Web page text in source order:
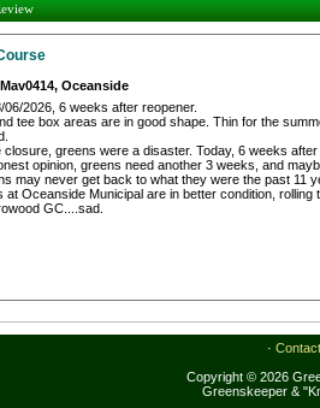
Mav0414, Oceanside
06/2026, 6 weeks after reopener.
tee box areas are in good shape. Thin for the
greens were a disaster. Today, 6 weeks
opinion, greens need another 3 weeks, and
may never get back to what they were the past 11
at Oceanside Municipal are in better condition,
GC....sad.
·
Copyright © 2026
Greenskeeper &